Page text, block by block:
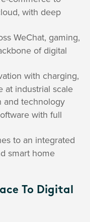
with deep
WeChat, gaming,
of digital
with charging,
at industrial scale
and technology
with full
to an integrated
smart home
To Digital